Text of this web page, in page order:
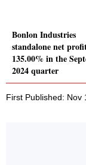
Bonlon Industries
standalone net
135.00% in the
2024 quarter
First Published: Nov